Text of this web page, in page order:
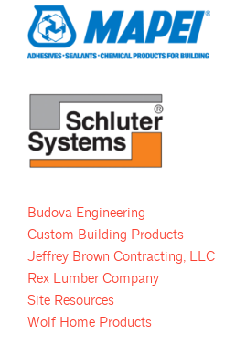
Budova Engineering
Custom Building Products
Jeffrey Brown Contracting, LLC
Rex Lumber Company
Site Resources
Wolf Home Products